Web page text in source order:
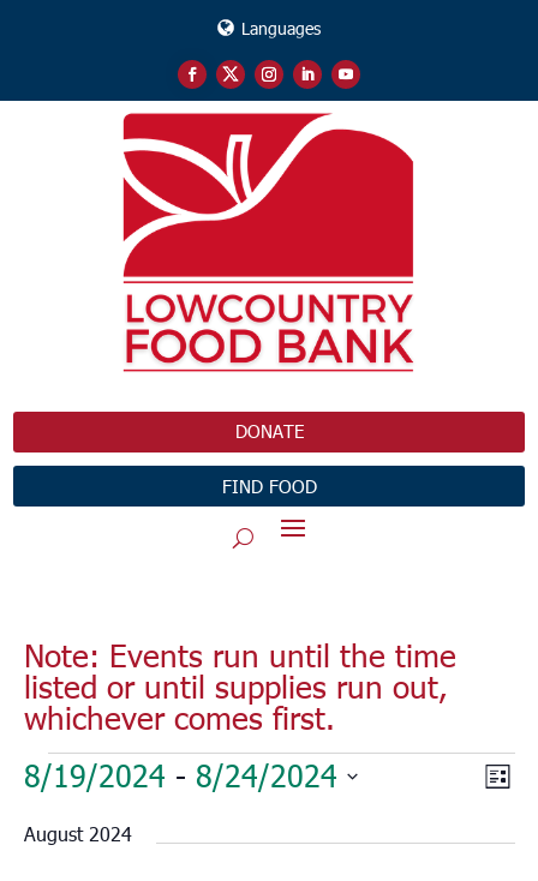
Languages
DONATE
FIND FOOD
Note: Events run until the time
listed or until supplies run out,
whichever comes first.
Events
List
8/19/2024 - 8/24/2024
date.
August 2024